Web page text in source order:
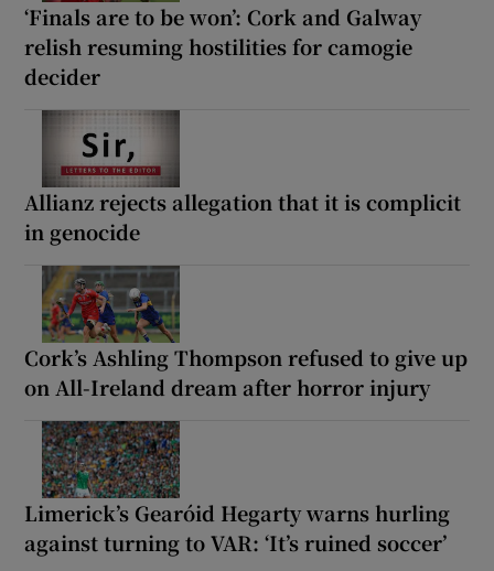
‘Finals are to be won’: Cork and Galway
relish resuming hostilities for camogie
decider
Allianz rejects allegation that it is complicit
in genocide
Cork’s Ashling Thompson refused to give up
on All-Ireland dream after horror injury
Limerick’s Gearóid Hegarty warns hurling
against turning to VAR: ‘It’s ruined soccer’